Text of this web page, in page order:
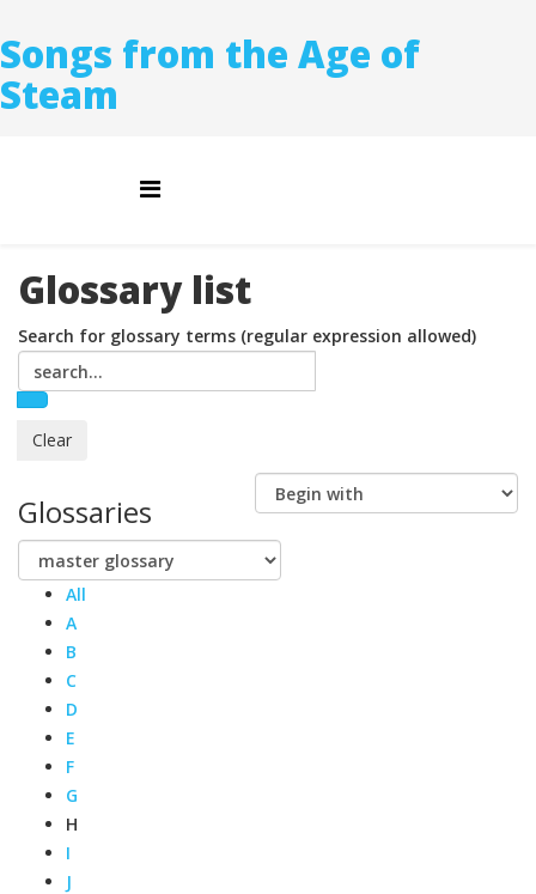
Songs from the Age of
Steam
Glossary list
Search for glossary terms (regular expression allowed)
Glossaries
All
A
B
C
D
E
F
G
H
I
J